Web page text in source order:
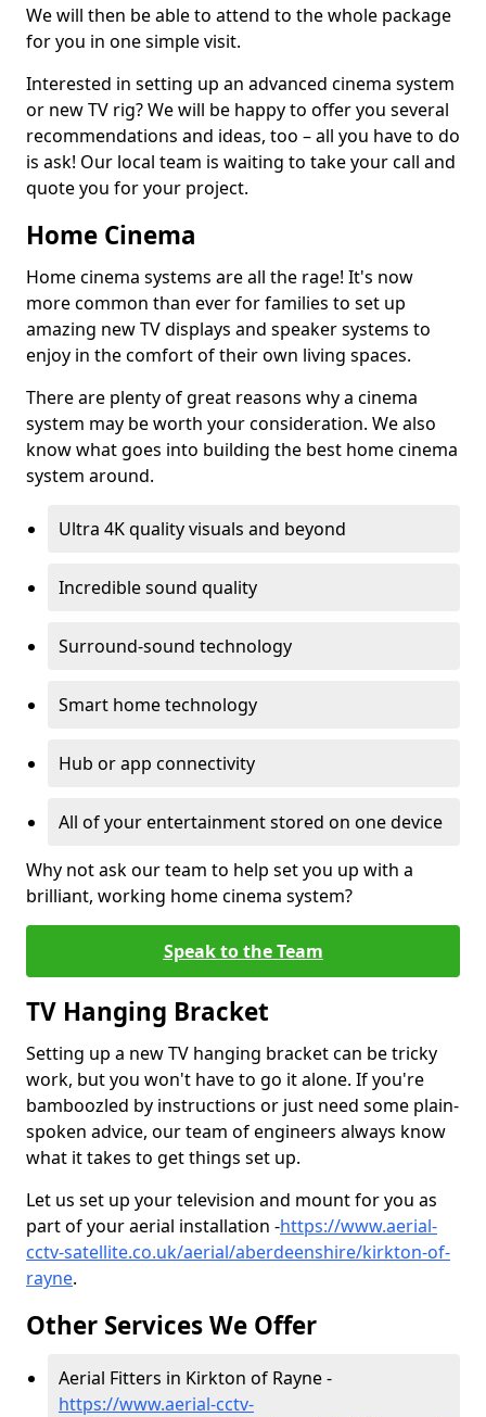
We will then be able to attend to the whole package
for you in one simple visit.
Interested in setting up an advanced cinema system
or new TV rig? We will be happy to offer you several
recommendations and ideas, too – all you have to do
is ask! Our local team is waiting to take your call and
quote you for your project.
Home Cinema
Home cinema systems are all the rage! It's now
more common than ever for families to set up
amazing new TV displays and speaker systems to
enjoy in the comfort of their own living spaces.
There are plenty of great reasons why a cinema
system may be worth your consideration. We also
know what goes into building the best home cinema
system around.
Ultra 4K quality visuals and beyond
Incredible sound quality
Surround-sound technology
Smart home technology
Hub or app connectivity
All of your entertainment stored on one device
Why not ask our team to help set you up with a
brilliant, working home cinema system?
Speak to the Team
TV Hanging Bracket
Setting up a new TV hanging bracket can be tricky
work, but you won't have to go it alone. If you're
bamboozled by instructions or just need some plain-
spoken advice, our team of engineers always know
what it takes to get things set up.
Let us set up your television and mount for you as
part of your aerial installation -https://www.aerial-
cctv-satellite.co.uk/aerial/aberdeenshire/kirkton-of-
rayne.
Other Services We Offer
Aerial Fitters in Kirkton of Rayne -
https://www.aerial-cctv-